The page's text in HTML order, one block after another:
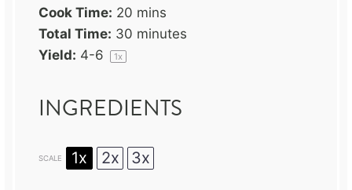
Cook Time: 20 mins
Total Time: 30 minutes
Yield: 4-6 1x
INGREDIENTS
SCALE 1x 2x 3x